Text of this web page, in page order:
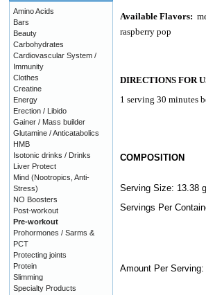
Available Flavors:
raspberry pop
DIRECTIONS FOR
1 serving 30 minutes
COMPOSITION
Serving Size: 13.38 g
Servings Per
Amount Per Serving:
Amino Acids
Bars
Beauty
Carbohydrates
Cardiovascular System /
Immunity
Clothes
Creatine
Energy
Erection / Libido
Gainer / Mass builder
Glutamine / Anticatabolics
HMB
Isotonic drinks / Drinks
Liver Protect
Mind (Nootropics, Anti-
Stress)
NO Boosters
Post-workout
Pre-workout
Prohormones / Sarms &
PCT
Protecting joints
Protein
Slimming
Specialty Products